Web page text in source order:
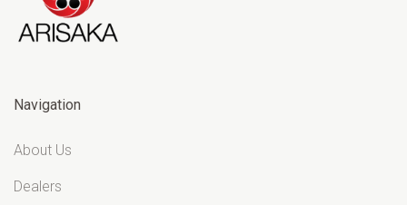
Navigation
About Us
Dealers